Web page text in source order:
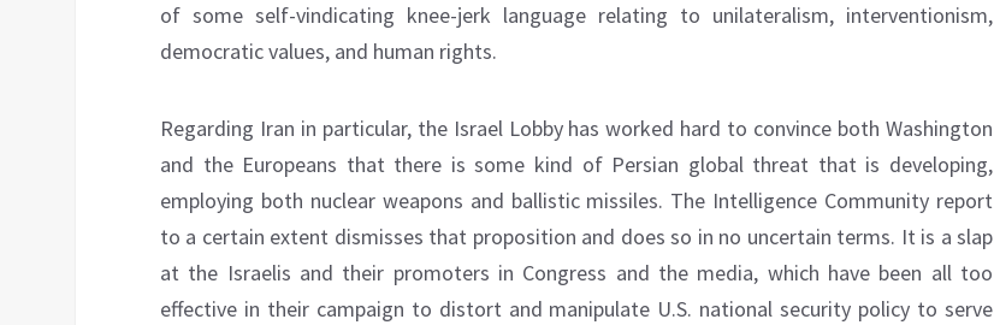
of some self-vindicating knee-jerk language relating to unilateralism, interventionism,
democratic values, and human rights.
Regarding Iran in particular, the Israel Lobby has worked hard to convince both Washington
and the Europeans that there is some kind of Persian global threat that is developing,
employing both nuclear weapons and ballistic missiles. The Intelligence Community report
to a certain extent dismisses that proposition and does so in no uncertain terms. It is a slap
at the Israelis and their promoters in Congress and the media, which have been all too
effective in their campaign to distort and manipulate U.S. national security policy to serve